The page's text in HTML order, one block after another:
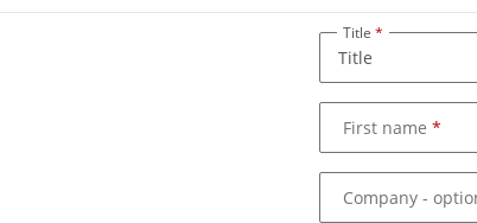
Title
First name
Company-